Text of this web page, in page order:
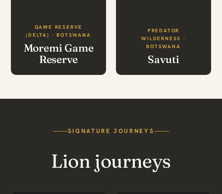
GAME RESERVE
(DELTA) · BOTSWANA
Moremi Game
Reserve
PREDATOR
WILDERNESS ·
BOTSWANA
Savuti
SIGNATURE JOURNEYS
Lion journeys